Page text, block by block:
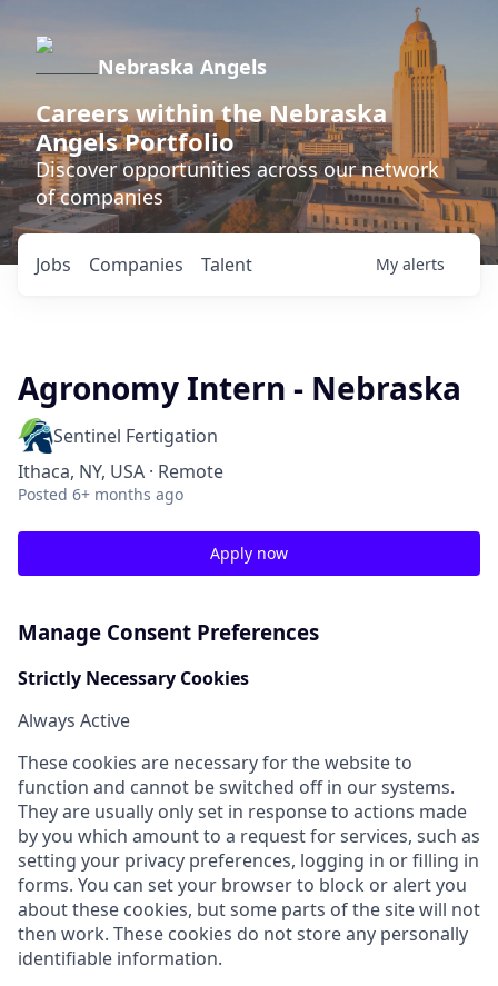
Nebraska Angels
Careers within the Nebraska
Angels Portfolio
Discover opportunities across our network
of companies
Jobs Companies Talent My alerts
Agronomy Intern - Nebraska
Sentinel Fertigation
Ithaca, NY, USA · Remote
Posted 6+ months ago
Apply now
Manage Consent Preferences
Strictly Necessary Cookies
Always Active
These cookies are necessary for the website to
function and cannot be switched off in our systems.
They are usually only set in response to actions made
by you which amount to a request for services, such as
setting your privacy preferences, logging in or filling in
forms. You can set your browser to block or alert you
about these cookies, but some parts of the site will not
then work. These cookies do not store any personally
identifiable information.